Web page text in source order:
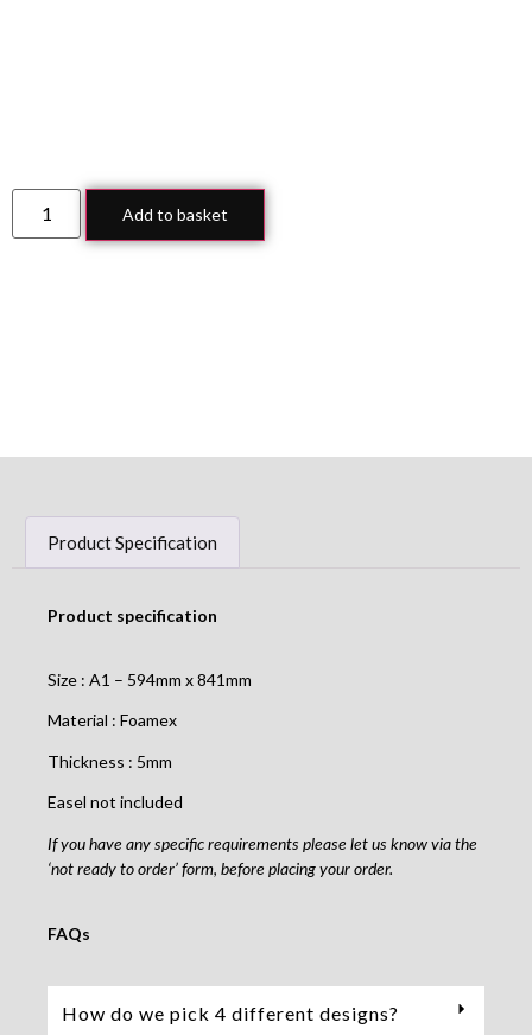
Add to basket
Product Specification
Product specification
Size : A1 – 594mm x 841mm
Material : Foamex
Thickness : 5mm
Easel not included
If you have any specific requirements please let us know via the
‘not ready to order’ form, before placing your order.
FAQs
How do we pick 4 different designs?